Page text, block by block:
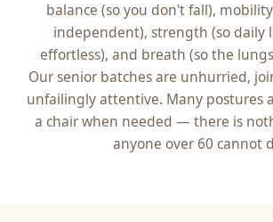
balance (so you don't fall),
independent), strength (so daily
effortless), and breath (so the
Our senior batches are unhurried,
unfailingly attentive. Many postures
a chair when needed — there is
anyone over 60 cannot